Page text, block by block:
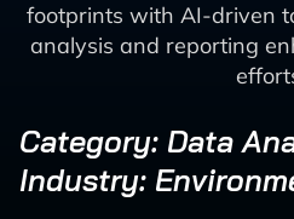
footprints with AI-driven
analysis and reporting
Category: Data
Industry: